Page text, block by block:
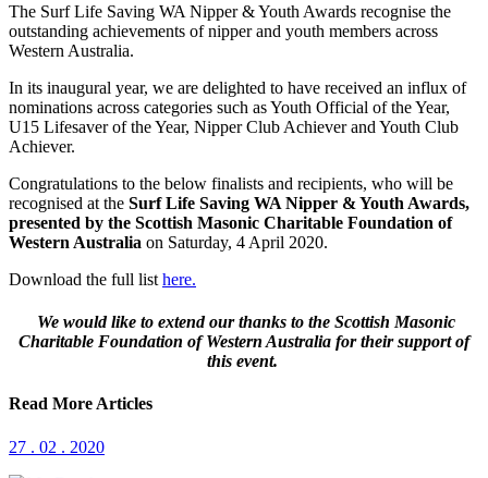
The Surf Life Saving WA Nipper & Youth Awards recognise the
outstanding achievements of nipper and youth members across
Western Australia.
In its inaugural year, we are delighted to have received an influx of
nominations across categories such as Youth Official of the Year,
U15 Lifesaver of the Year, Nipper Club Achiever and Youth Club
Achiever.
Congratulations to the below finalists and recipients, who will be
recognised at the Surf Life Saving WA Nipper & Youth Awards,
presented by the Scottish Masonic Charitable Foundation of
Western Australia on Saturday, 4 April 2020.
Download the full list here.
We would like to extend our thanks to the Scottish Masonic
Charitable Foundation of Western Australia for their support of
this event.
Read More Articles
27 . 02 . 2020